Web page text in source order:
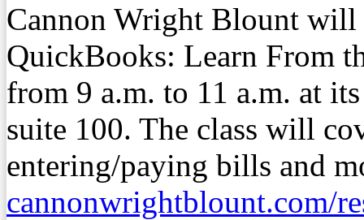
Cannon Wright Blount will
QuickBooks: Learn From
from 9 a.m. to 11 a.m. at
suite 100. The class will
entering/paying bills and
cannonwrightblount.com/